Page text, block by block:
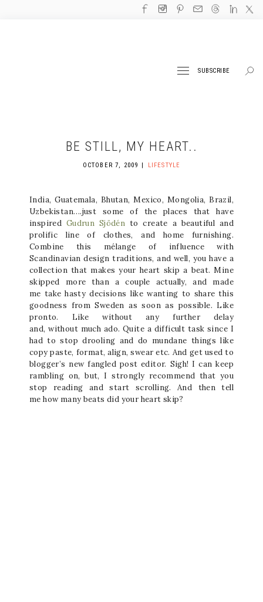
SUBSCRIBE
BE STILL, MY HEART..
OCTOBER 7, 2009 LIFESTYLE
India, Guatemala, Bhutan, Mexico, Mongolia, Brazil,
Uzbekistan….just some of the places that have
inspired Gudrun Sjödén to create a beautiful and
prolific line of clothes, and home furnishing.
Combine this mélange of influence with
Scandinavian design traditions, and well, you have a
collection that makes your heart skip a beat. Mine
skipped more than a couple actually, and made
me take hasty decisions like wanting to share this
goodness from Sweden as soon as possible. Like
pronto. Like without any further delay
and, without much ado. Quite a difficult task since I
had to stop drooling and do mundane things like
copy paste, format, align, swear etc. And get used to
blogger’s new fangled post editor. Sigh! I can keep
rambling on, but, I strongly recommend that you
stop reading and start scrolling. And then tell
me how many beats did your heart skip?